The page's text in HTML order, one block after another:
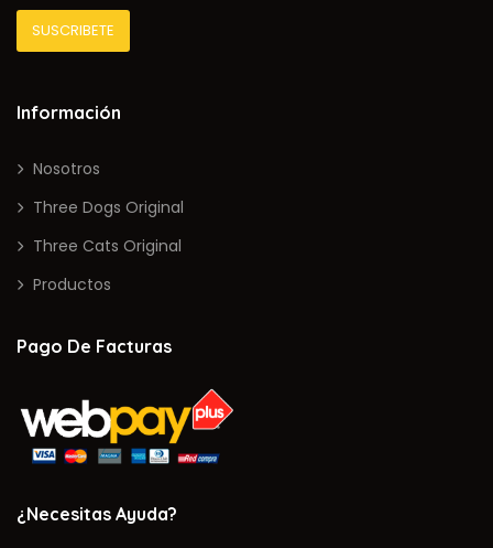
Información
Nosotros
Three Dogs Original
Three Cats Original
Productos
Pago De Facturas
¿Necesitas Ayuda?